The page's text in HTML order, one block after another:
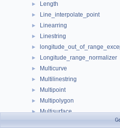
► Length
► Line_interpolate_point
► Linearring
► Linestring
►
► Longitude_range_normalizer
► Multicurve
► Multilinestring
► Multipoint
► Multipolygon
► Multisurface